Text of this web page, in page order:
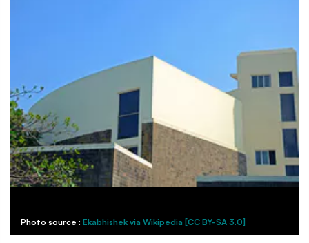
Photo source : Ekabhishek via Wikipedia [CC BY-SA 3.0]